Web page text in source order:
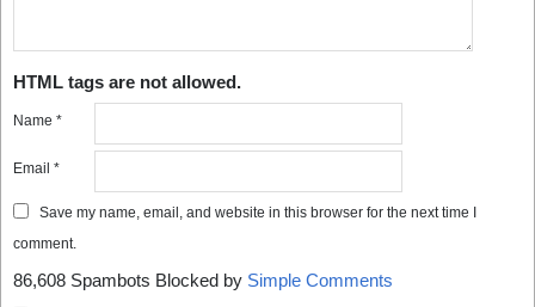
HTML tags are not allowed.
Name *
Email *
Save my name, email, and website in this browser for the next time I
comment.
86,608 Spambots Blocked by Simple Comments